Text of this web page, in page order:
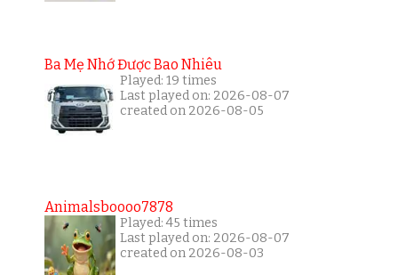
Ba Mẹ Nhớ Được Bao Nhiêu
Played: 19 times
Last played on: 2026-08-07
created on 2026-08-05
Animalsboooo7878
Played: 45 times
Last played on: 2026-08-07
created on 2026-08-03